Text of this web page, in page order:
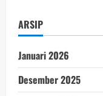
ARSIP
Januari 2026
Desember 2025